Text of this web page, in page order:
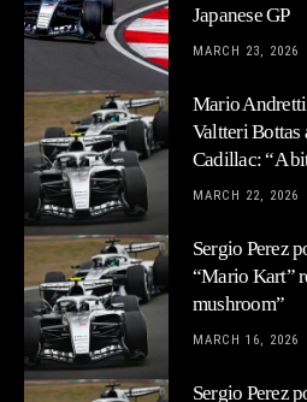
Japanese GP
MARCH 23, 2026
Mario
Valtteri Bottas
Cadillac: “A
MARCH 22, 2026
Sergio Perez
“Mario Kart”
mushroom”
MARCH 16, 2026
Sergio Perez